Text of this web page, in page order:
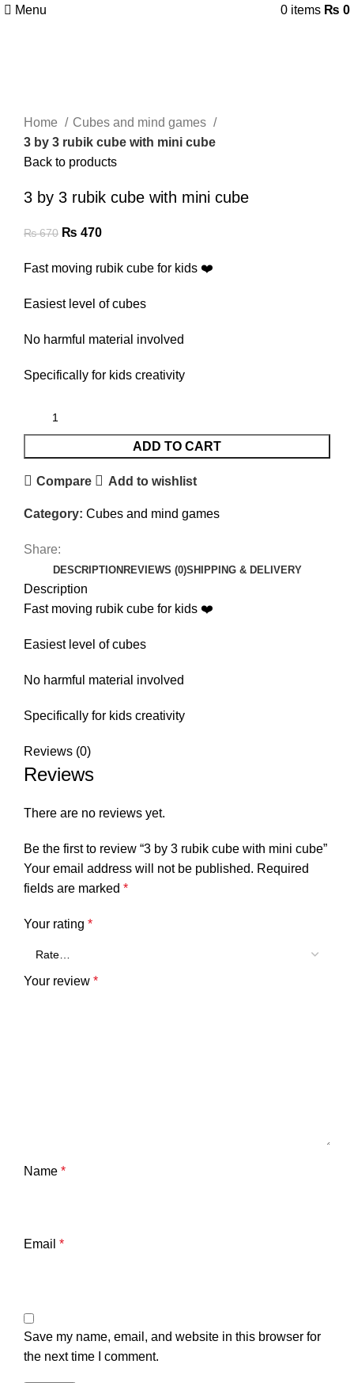
Menu 0 items ₨ 0
Home
Cubes and mind games
3 by 3 rubik cube with mini cube
Back to products
3 by 3 rubik cube with mini cube
₨670 ₨ 470
Fast moving rubik cube for kids ❤️
Easiest level of cubes
No harmful material involved
Specifically for kids creativity
ADD TO CART
Compare Add to wishlist
Category: Cubes and mind games
Share:
DESCRIPTION REVIEWS (0)SHIPPING & DELIVERY
Description
Fast moving rubik cube for kids ❤️
Easiest level of cubes
No harmful material involved
Specifically for kids creativity
Reviews (0)
Reviews
There are no reviews yet.
Be the first to review “3 by 3 rubik cube with mini cube”
Your email address will not be published. Required
fields are marked *
Your rating *
Your review *
Name *
Email *
Save my name, email, and website in this browser for
the next time I comment.